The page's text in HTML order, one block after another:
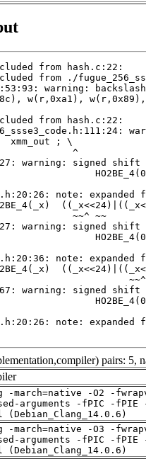
pairs: 5,
-march=native -O2 -
arguments -fPIC -fPIE
(Debian_Clang_14.0.6)
-march=native -O3 -
arguments -fPIC -fPIE
(Debian_Clang_14.0.6)